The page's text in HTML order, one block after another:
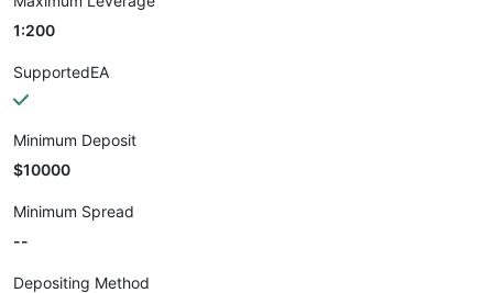
1:200
SupportedEA
Minimum Deposit
$10000
Minimum Spread
--
Depositing Method